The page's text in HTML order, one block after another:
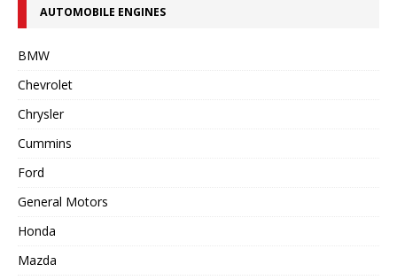
AUTOMOBILE ENGINES
BMW
Chevrolet
Chrysler
Cummins
Ford
General Motors
Honda
Mazda